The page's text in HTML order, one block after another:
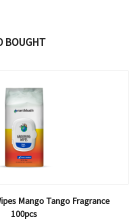
BOUGHT
Mango Tango Fragrance
100pcs